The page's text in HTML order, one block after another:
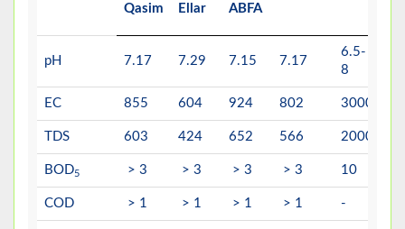
Qasim Ellar ABFA
pH 7.17 7.29 7.15 7.17
6.5-
8
EC 855 604 924 802 3000
TDS 603 424 652 566 2000
BOD5 > 3 > 3 > 3 > 3 10
COD > 1 > 1 > 1 > 1 -